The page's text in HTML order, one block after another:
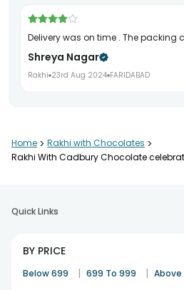
Delivery was on time .
Shreya Nagar
Rakhi 23rd Aug 2024 FARIDABAD
Manjeet
Anandita
Home > Rakhi with Chocolates >
Rakhi With Cadbury Chocolate
Quick Links
BY PRICE
Below 699 | 699 To 999 | Above